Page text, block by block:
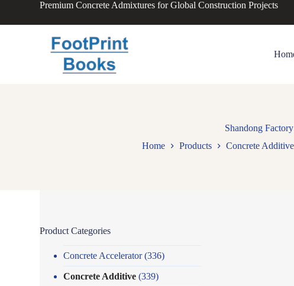
Premium Concrete Admixtures for Global Construction Projects
Shandong
Home
Products Concrete Additive
Product Categories
Concrete Accelerator(336)
Concrete Additive (339)